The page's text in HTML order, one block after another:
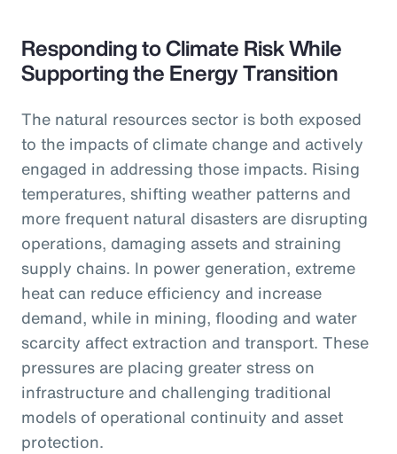
Responding to Climate Risk While
Supporting the Energy Transition
The natural resources sector is both exposed
to the impacts of climate change and actively
engaged in addressing those impacts. Rising
temperatures, shifting weather patterns and
more frequent natural disasters are disrupting
operations, damaging assets and straining
supply chains. In power generation, extreme
heat can reduce efficiency and increase
demand, while in mining, flooding and water
scarcity affect extraction and transport. These
pressures are placing greater stress on
infrastructure and challenging traditional
models of operational continuity and asset
protection.